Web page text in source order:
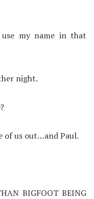
my name in that
night.
of us out…and Paul.
BIGFOOT BEING